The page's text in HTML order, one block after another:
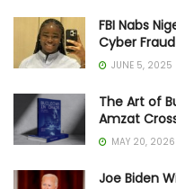
FBI Nabs
Cyber Fraud
JUNE 5, 2025
The Art of
Amzat
MAY 20, 2026
Joe Biden